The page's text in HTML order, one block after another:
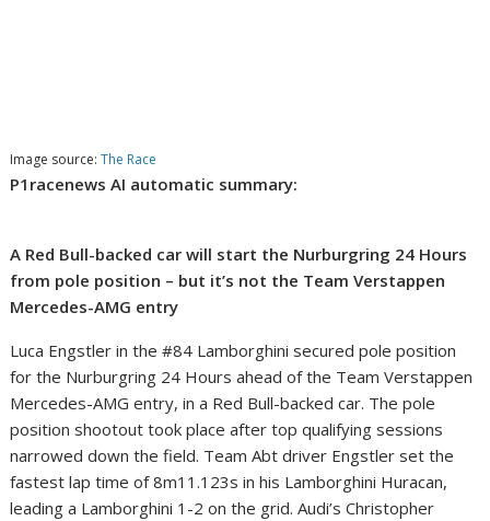
Image source:The Race
P1racenews AI automatic summary:
A Red Bull-backed car will start the Nurburgring 24 Hours
from pole position – but it’s not the Team Verstappen
Mercedes-AMG entry
Luca Engstler in the #84 Lamborghini secured pole position
for the Nurburgring 24 Hours ahead of the Team Verstappen
Mercedes-AMG entry, in a Red Bull-backed car. The pole
position shootout took place after top qualifying sessions
narrowed down the field. Team Abt driver Engstler set the
fastest lap time of 8m11.123s in his Lamborghini Huracan,
leading a Lamborghini 1-2 on the grid. Audi’s Christopher